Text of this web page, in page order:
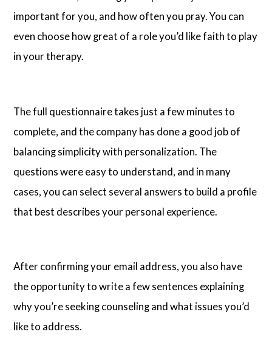
important for you, and how often you pray. You can
even choose how great of a role you’d like faith to play
in your therapy.
The full questionnaire takes just a few minutes to
complete, and the company has done a good job of
balancing simplicity with personalization. The
questions were easy to understand, and in many
cases, you can select several answers to build a profile
that best describes your personal experience.
After confirming your email address, you also have
the opportunity to write a few sentences explaining
why you’re seeking counseling and what issues you’d
like to address.